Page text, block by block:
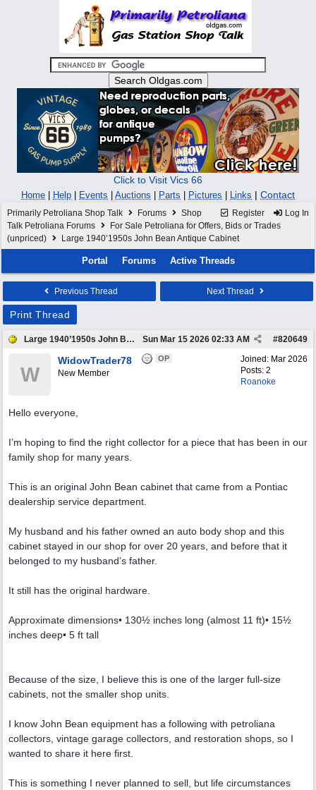
Click to Visit Vics 66
Home Help Events Auctions Parts Pictures Links | Contact
Register Log In
Primarily Petroliana Shop Talk Forums
Shop
Talk Petroliana Forums
For Sale Petroliana for Offers, Bids or Trades
(unpriced)
Large 1940’1950s John Bean Antique Cabinet
Portal Forums Active Threads
Previous Thread Next Thread
Print Thread
Large 1940’1950s John Bean Antique Cabinet #820649
Sun Mar 15 2026 02:33 AM
Joined: Mar 2026
Posts: 2
Roanoke
W
WidowTrader78 OP
New Member
Hello everyone,
I’m hoping to find the right collector for a piece that has been in our
family shop for many years.
This is an original John Bean cabinet that came from a Pontiac
dealership service department.
My husband and his father owned an auto body shop and this
cabinet stayed in our shop for over 20 years, and before that it
belonged to my husband’s father.
It still has the original hardware.
Approximate dimensions• 130½ inches long (almost 11 ft)• 15½
inches deep• 5 ft tall
Because of the size, I believe this is one of the larger full-size
cabinets, not the smaller shop units.
I know John Bean equipment has a following with petroliana
collectors, vintage garage collectors, and restoration shops, so I
wanted to share it here first.
This is something I never planned to sell, but life circumstances